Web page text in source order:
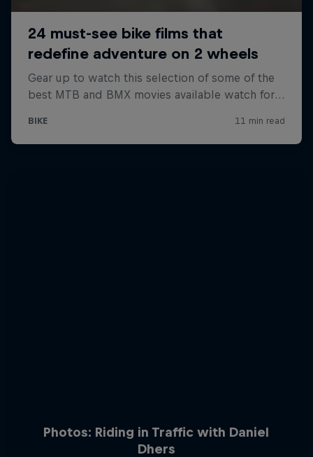
Photos: Riding in Traffic with Daniel
Dhers